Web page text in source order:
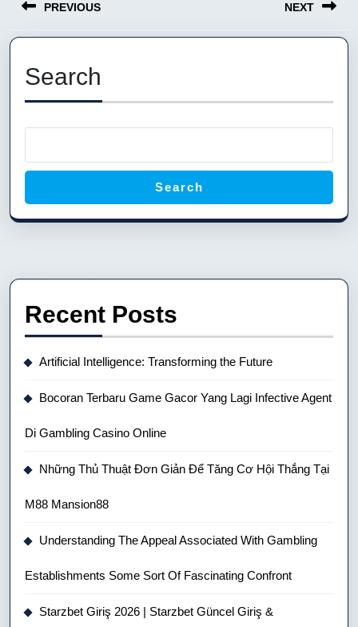
navigation
PREVIOUS
Previous
post:
NEXT
Search
Search
Recent Posts
Artificial Intelligence: Transforming the Future
Bocoran Terbaru Game Gacor Yang Lagi Infective Agent
Di Gambling Casino Online
Những Thủ Thuật Đơn Giản Để Tăng Cơ Hội Thắng Tại
M88 Mansion88
Understanding The Appeal Associated With Gambling
Establishments Some Sort Of Fascinating Confront
Starzbet Giriş 2026 | Starzbet Güncel Giriş &